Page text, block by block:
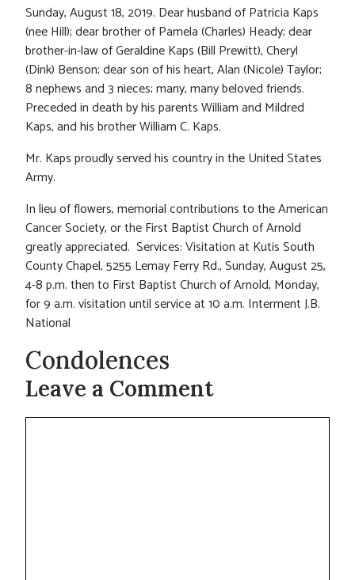
Sunday, August 18, 2019. Dear husband of Patricia Kaps
(nee Hill); dear brother of Pamela (Charles) Heady; dear
brother-in-law of Geraldine Kaps (Bill Prewitt), Cheryl
(Dink) Benson; dear son of his heart, Alan (Nicole) Taylor;
8 nephews and 3 nieces; many, many beloved friends.
Preceded in death by his parents William and Mildred
Kaps, and his brother William C. Kaps.
Mr. Kaps proudly served his country in the United States
Army.
In lieu of flowers, memorial contributions to the American
Cancer Society, or the First Baptist Church of Arnold
greatly appreciated. Services: Visitation at Kutis South
County Chapel, 5255 Lemay Ferry Rd., Sunday, August 25,
4-8 p.m. then to First Baptist Church of Arnold, Monday,
for 9 a.m. visitation until service at 10 a.m. Interment J.B.
National
Condolences
Leave a Comment
Comment